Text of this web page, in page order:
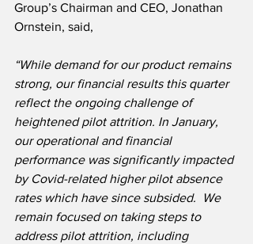
Group’s Chairman and CEO, Jonathan
Ornstein, said,
“While demand for our product remains
strong, our financial results this quarter
reflect the ongoing challenge of
heightened pilot attrition. In January,
our operational and financial
performance was significantly impacted
by Covid-related higher pilot absence
rates which have since subsided.  We
remain focused on taking steps to
address pilot attrition, including